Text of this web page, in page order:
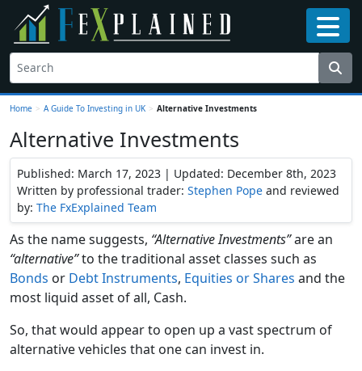
Home > A Guide To Investing in UK > Alternative Investments
Alternative Investments
Published: March 17, 2023 | Updated: December 8th, 2023
Written by professional trader: Stephen Pope and reviewed
by: The FxExplained Team
As the name suggests, “Alternative Investments”are an
“alternative”to the traditional asset classes such as
Bonds or Debt Instruments, Equities or Shares and the
most liquid asset of all, Cash.
So, that would appear to open up a vast spectrum of
alternative vehicles that one can invest in.